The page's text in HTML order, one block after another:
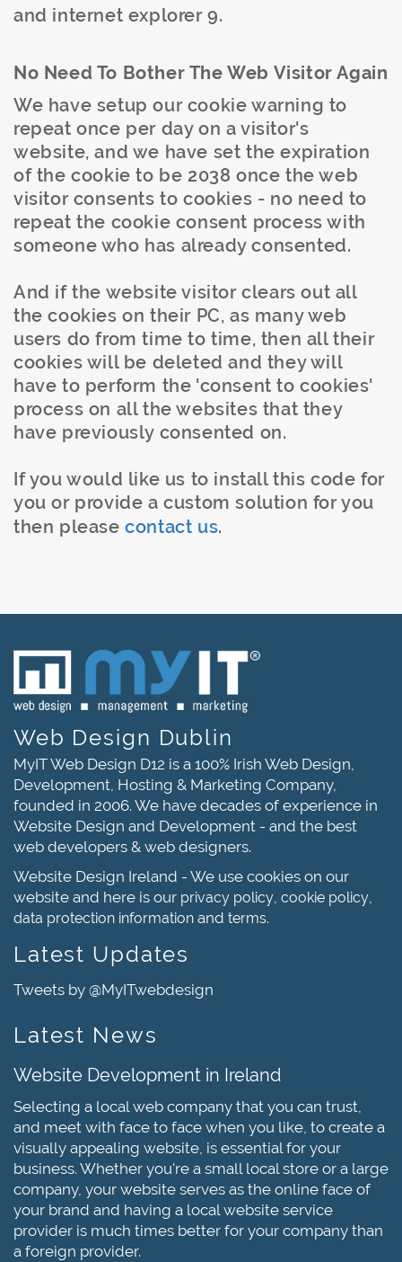
and internet explorer 9.
No Need To Bother The Web Visitor Again
We have setup our cookie warning to
repeat once per day on a visitor's
website, and we have set the expiration
of the cookie to be 2038 once the web
visitor consents to cookies - no need to
repeat the cookie consent process with
someone who has already consented.
And if the website visitor clears out all
the cookies on their PC, as many web
users do from time to time, then all their
cookies will be deleted and they will
have to perform the 'consent to cookies'
process on all the websites that they
have previously consented on.
If you would like us to install this code for
you or provide a custom solution for you
then pleasecontact us.
Web Design Dublin
MyIT Web Design D12 is a 100% Irish Web Design,
Development, Hosting & Marketing Company,
founded in 2006. We have decades of experience in
Website Design and Development - and the best
web developers & web designers.
Website Design Ireland - We use cookies on our
website and here is our privacy policy cookie policy
data protection information and terms.
Latest Updates
Tweets by @MyITwebdesign
Latest News
Website Development in Ireland
Selecting a local web company that you can trust,
and meet with face to face when you like, to create a
visually appealing website, is essential for your
business. Whether you're a small local store or a large
company, your website serves as the online face of
your brand and having a local website service
provider is much times better for your company than
a foreign provider.